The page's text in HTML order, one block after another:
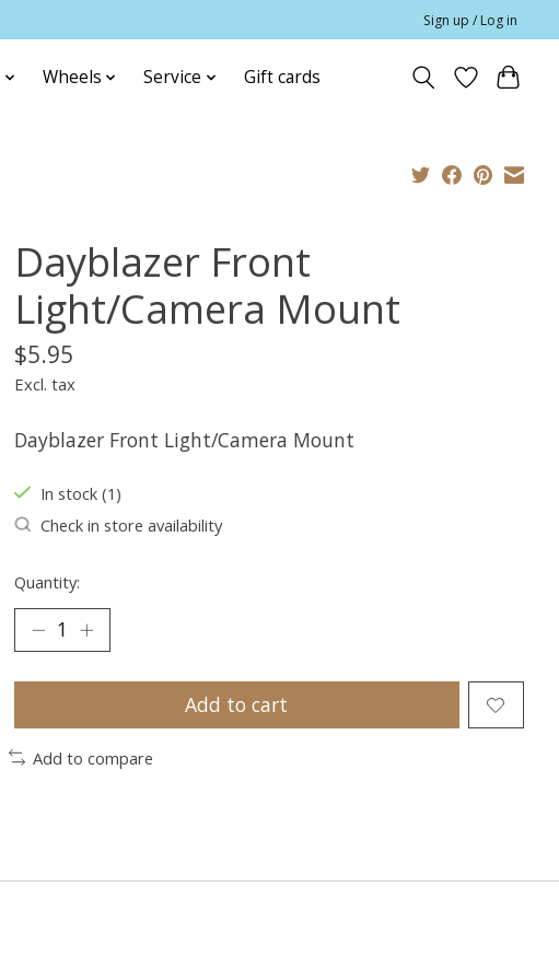
Sign up / Log in
Wheels Service Gift cards
Dayblazer Front
Light/Camera Mount
$5.95
Excl. tax
Dayblazer Front Light/Camera Mount
In stock (1)
Check in store availability
Quantity:
Add to cart
Add to compare